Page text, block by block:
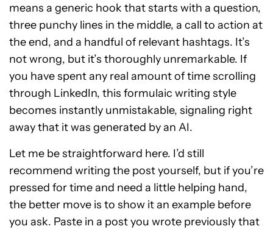
means a generic hook that starts with a question,
three punchy lines in the middle, a call to action at
the end, and a handful of relevant hashtags. It’s
not wrong, but it’s thoroughly unremarkable. If
you have spent any real amount of time scrolling
through LinkedIn, this formulaic writing style
becomes instantly unmistakable, signaling right
away that it was generated by an AI.
Let me be straightforward here. I’d still
recommend writing the post yourself, but if you’re
pressed for time and need a little helping hand,
the better move is to show it an example before
you ask. Paste in a post you wrote previously that